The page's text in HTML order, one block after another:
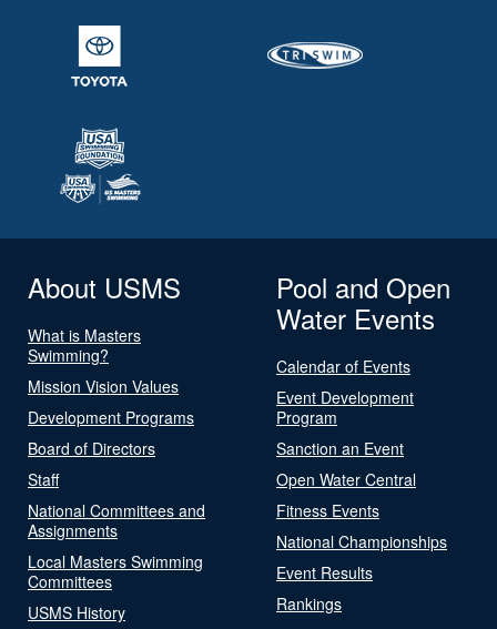
About USMS
What is Masters
Swimming?
Mission Vision Values
Development Programs
Board of Directors
Staff
National Committees and
Assignments
Local Masters Swimming
Committees
USMS History
Pool and Open
Water Events
Calendar of Events
Event Development
Program
Sanction an Event
Open Water Central
Fitness Events
National Championships
Event Results
Rankings